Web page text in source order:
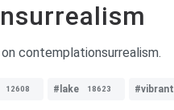
contemplationsurrealism.
12608 #lake 18623 #vibrant